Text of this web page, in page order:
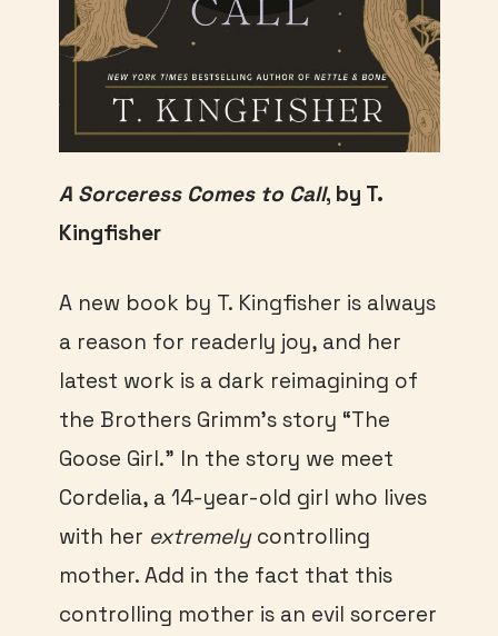
A Sorceress Comes to Call, by T.
Kingfisher
A new book by T. Kingfisher is always
a reason for readerly joy, and her
latest work is a dark reimagining of
the Brothers Grimm’s story “The
Goose Girl.” In the story we meet
Cordelia, a 14-year-old girl who lives
with her extremelycontrolling
mother. Add in the fact that this
controlling mother is an evil sorcerer